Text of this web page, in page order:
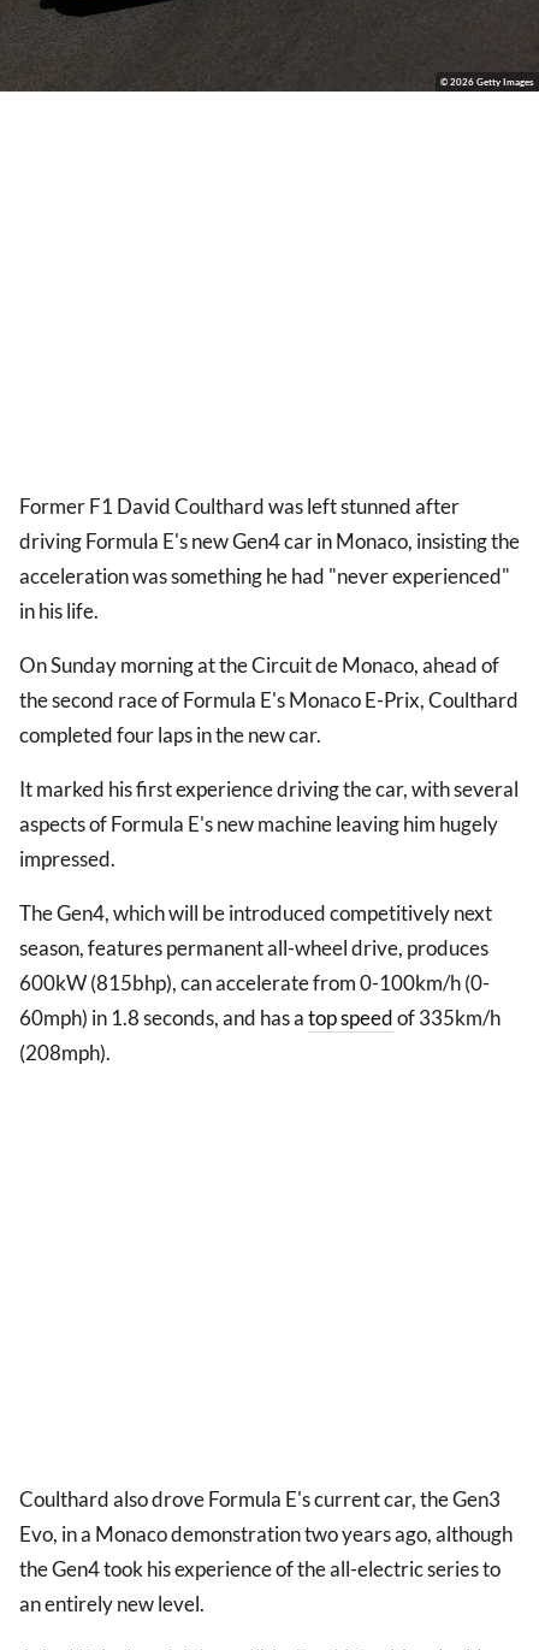
© 2026 Getty Images
Former F1 David Coulthard was left stunned after
driving Formula E's new Gen4 car in Monaco, insisting the
acceleration was something he had "never experienced"
in his life.
On Sunday morning at the Circuit de Monaco, ahead of
the second race of Formula E's Monaco E-Prix, Coulthard
completed four laps in the new car.
It marked his first experience driving the car, with several
aspects of Formula E's new machine leaving him hugely
impressed.
The Gen4, which will be introduced competitively next
season, features permanent all-wheel drive, produces
600kW (815bhp), can accelerate from 0-100km/h (0-
60mph) in 1.8 seconds, and has atop speedof 335km/h
(208mph).
Coulthard also drove Formula E's current car, the Gen3
Evo, in a Monaco demonstration two years ago, although
the Gen4 took his experience of the all-electric series to
an entirely new level.